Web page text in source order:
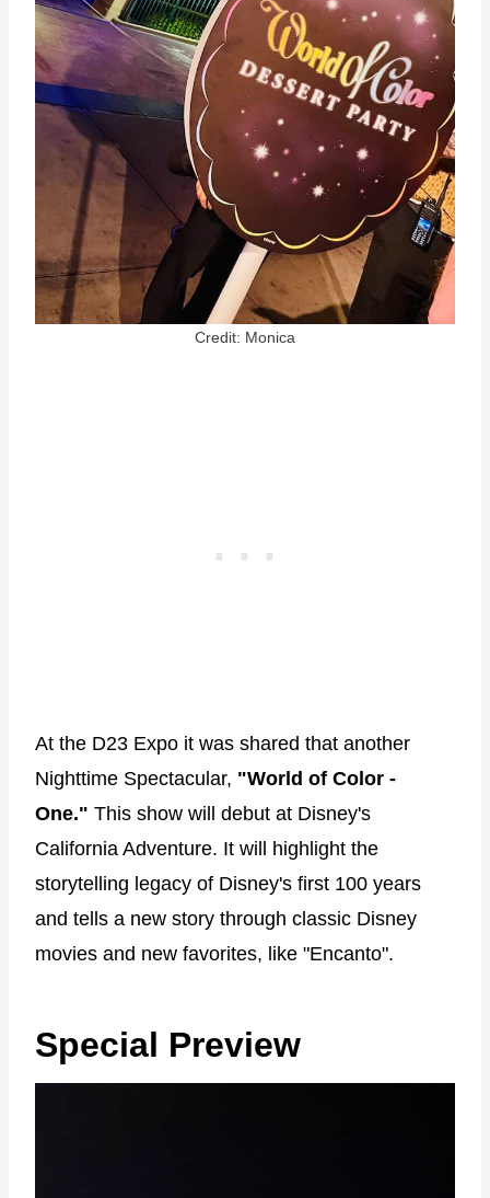
Credit: Monica
At the D23 Expo it was shared that another
Nighttime Spectacular, "World of Color -
One." This show will debut at Disney's
California Adventure. It will highlight the
storytelling legacy of Disney's first 100 years
and tells a new story through classic Disney
movies and new favorites, like "Encanto".
Special Preview